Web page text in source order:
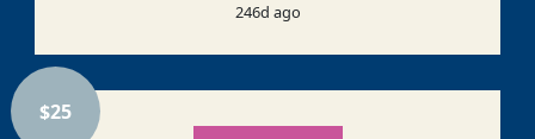
246d ago
$25